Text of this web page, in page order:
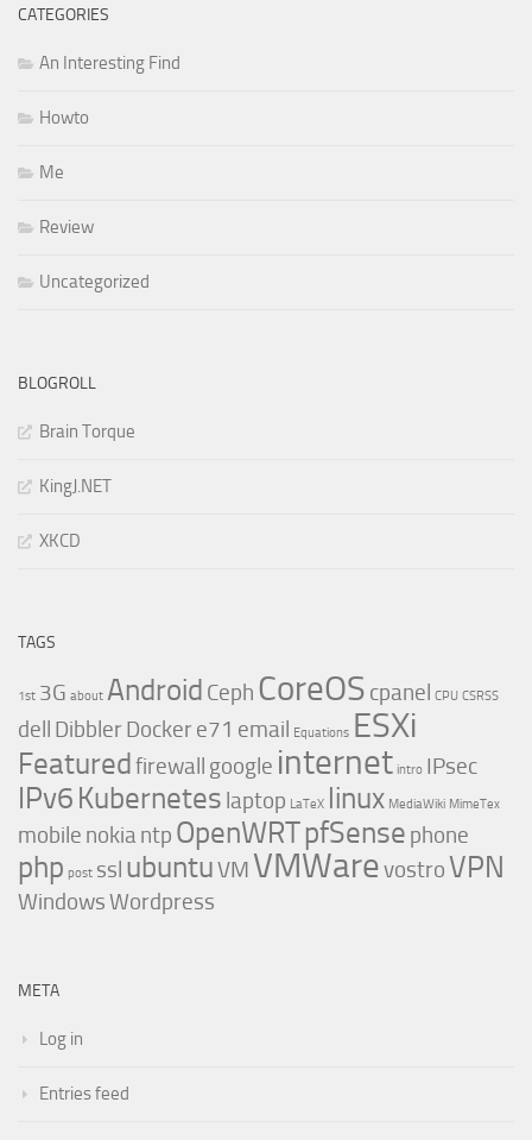
CATEGORIES
An Interesting Find
Howto
Me
Review
Uncategorized
BLOGROLL
Brain Torque
KingJ.NET
XKCD
TAGS
1st 3G about Android Ceph CoreOS cpanel CPU CSRSS
dell DibblerDockere71 email Equations ESXi
Featuredfirewall google internet intro IPsec
IPv6 Kubernetes laptop LaTeX linux MediaWiki MimeTex
mobile nokia ntp OpenWRTpfSense phone
php post ssl ubuntuVM VMWarevostroVPN
WindowsWordpress
META
Log in
Entries feed